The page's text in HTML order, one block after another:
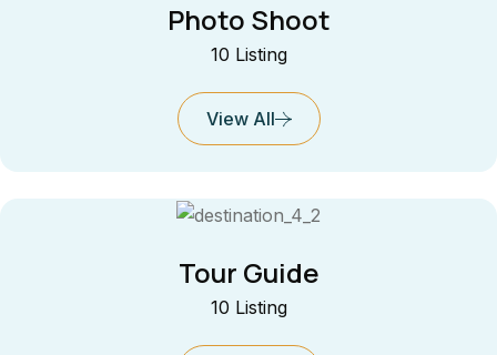
Photo Shoot
10 Listing
View All
Tour Guide
10 Listing